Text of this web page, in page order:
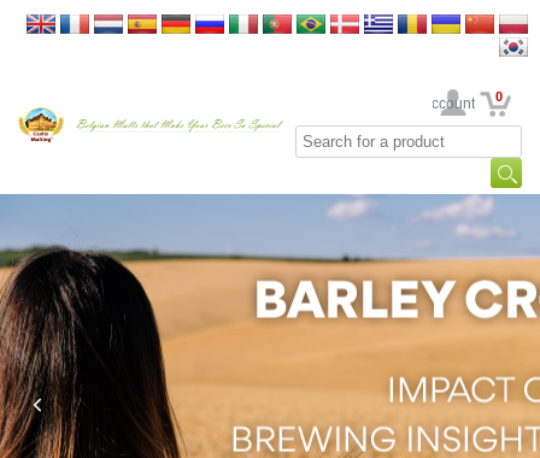
Your Account 0